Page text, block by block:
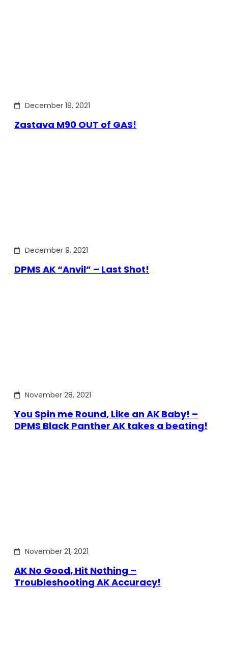
December 19, 2021
Zastava M90 OUT of GAS!
December 9, 2021
DPMS AK “Anvil” – Last Shot!
November 28, 2021
You Spin me Round, Like an AK Baby! –
DPMS Black Panther AK takes a beating!
November 21, 2021
AK No Good, Hit Nothing –
Troubleshooting AK Accuracy!